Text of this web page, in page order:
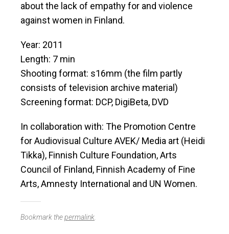
about the lack of empathy for and violence
against women in Finland.
Year: 2011
Length: 7 min
Shooting format: s16mm (the film partly
consists of television archive material)
Screening format: DCP, DigiBeta, DVD
In collaboration with: The Promotion Centre
for Audiovisual Culture AVEK/ Media art (Heidi
Tikka), Finnish Culture Foundation, Arts
Council of Finland, Finnish Academy of Fine
Arts, Amnesty International and UN Women.
Bookmark thepermalink.